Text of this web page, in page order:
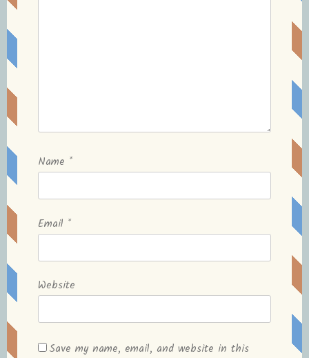
Name *
Email *
Website
Save my name, email, and website in this